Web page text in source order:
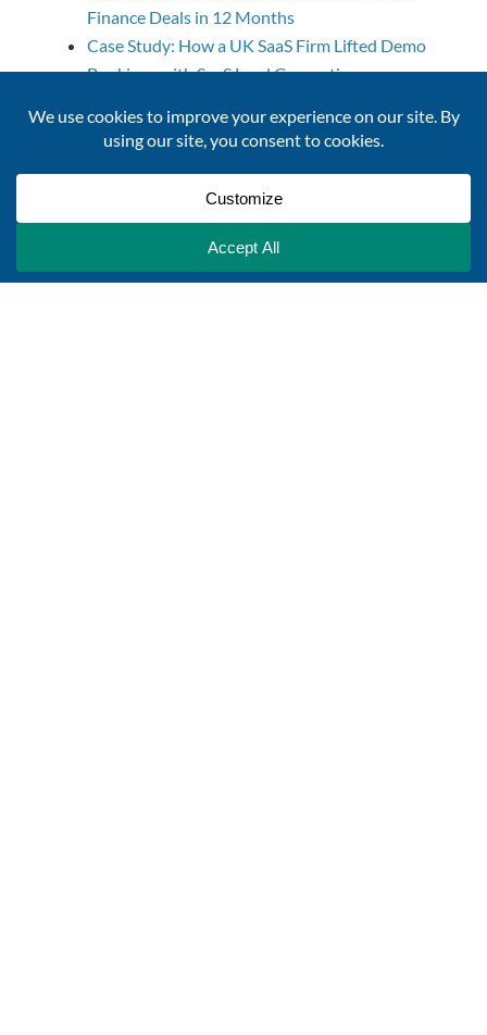
Finance Deals in 12 Months
Case Study: How a UK SaaS Firm Lifted Demo
Bookings with SaaS Lead Generation
Programme with a Supplier Intelligence
Case Study: From Stalled Prospecting to 45%
More New Clients